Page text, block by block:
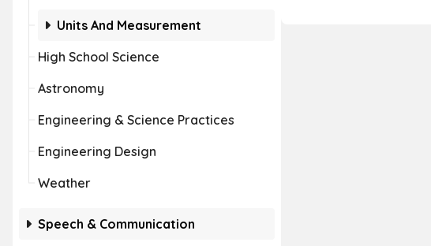
Units And Measurement
High School Science
Astronomy
Engineering & Science Practices
Engineering Design
Weather
Speech & Communication